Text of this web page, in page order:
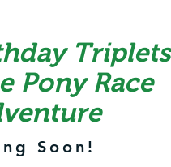
Triplets
Pony Race
Soon!